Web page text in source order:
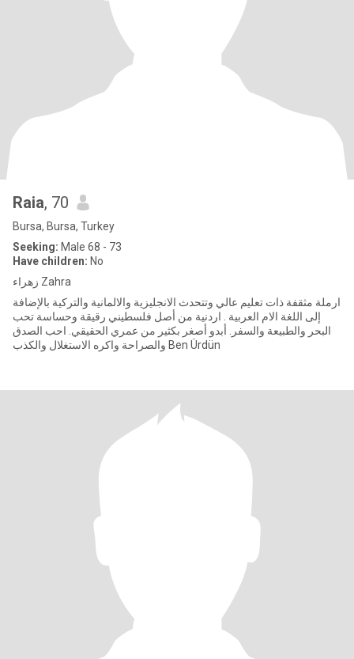
Raia, 70
Bursa, Bursa, Turkey
Seeking: Male 68 - 73
Have children: No
زهراء Zahra
ارملة مثقفة ذات تعليم عالي وتتحدث الانجليزية والالمانية والتركية بالإضافة
إلى اللغة الام العربية . اردنية من أصل فلسطيني رقيقة وحساسة تحب
البحر والطبيعة والسفر. أبدو أصغر بكثير من عمري الحقيقي. احب الصدق
والصراحة واكره الاستغلال والكذب Ben Ürdün